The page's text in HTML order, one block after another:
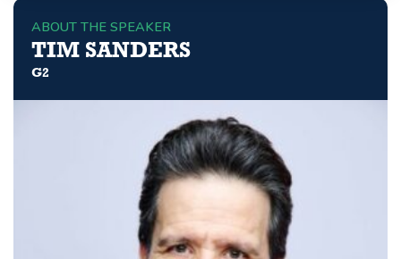
ABOUT THE SPEAKER
TIM SANDERS
G2